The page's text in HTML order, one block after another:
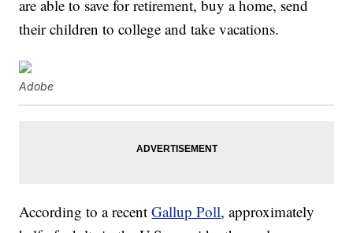
are able to save for retirement, buy a home, send
their children to college and take vacations.
Adobe
According to a recentGallup Poll, approximately